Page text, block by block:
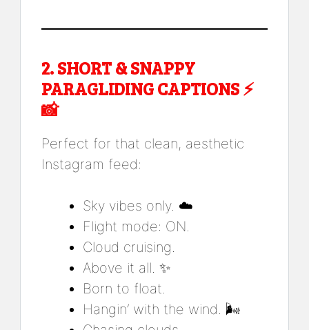
2.SHORT & SNAPPY
PARAGLIDING CAPTIONS⚡
📸
Perfect for that clean, aesthetic
Instagram feed:
Sky vibes only. ☁️
Flight mode: ON.
Cloud cruising.
Above it all. ✨
Born to float.
Hangin’ with the wind. 🌬️